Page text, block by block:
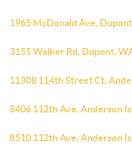
1965 McDonald Ave,
3155 Walker Rd, Dupont,
11308 114th Street Ct,
8406 112th Ave, Anderson
8510 112th Ave, Anderson